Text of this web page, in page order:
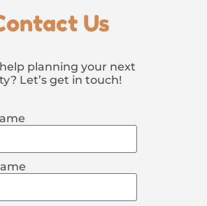
Us
planning your next
Let’s get in touch!